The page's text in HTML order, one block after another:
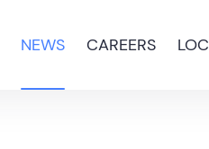
NEWS CAREERS